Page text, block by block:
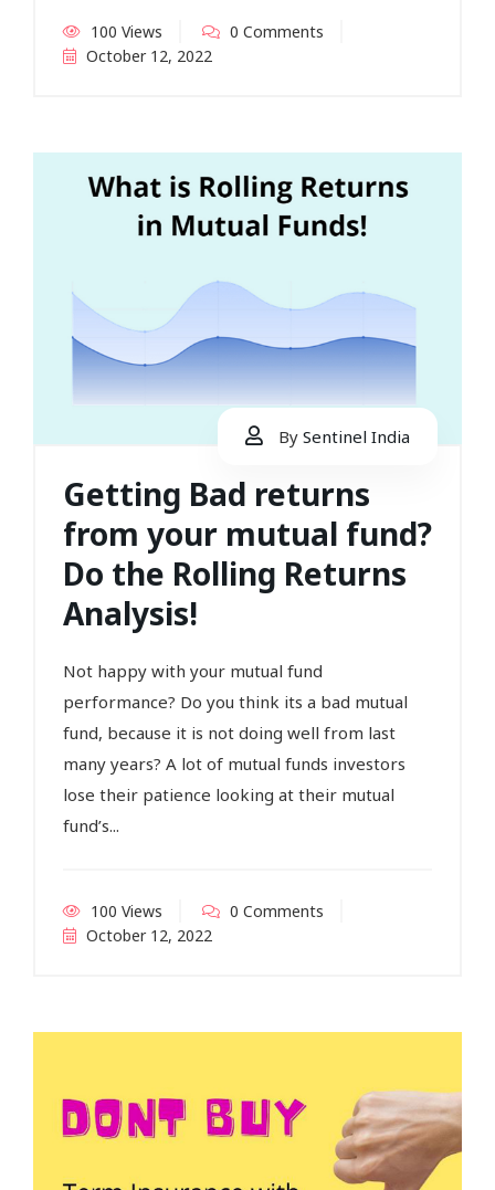
100 Views
0 Comments
October 12, 2022
By Sentinel India
Getting Bad returns
from your mutual fund?
Do the Rolling Returns
Analysis!
Not happy with your mutual fund
performance? Do you think its a bad mutual
fund, because it is not doing well from last
many years? A lot of mutual funds investors
lose their patience looking at their mutual
fund’s...
100 Views
0 Comments
October 12, 2022